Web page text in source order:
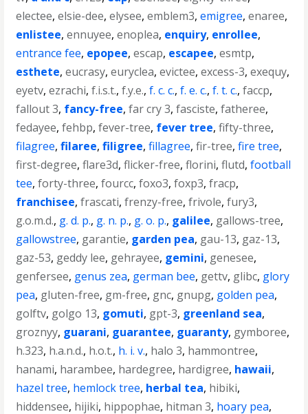
electee,elsie-dee,elysee,emblem3,emigree,enaree,
enlistee,ennuyee,enoplea, enquiry, enrollee,
entrance fee, epopee,escap, escapee,esmtp,
esthete,eucrasy,euryclea,evictee,excess-3,exequy,
eyetv,ezrachi,f.i.s.t.,f.y.e.,f. c. c.,f. e. c.,f. t. c.,faccp,
fallout 3, fancy-free,far cry 3,fasciste,fatheree,
fedayee,fehbp,fever-tree, fever tree,fifty-three,
filagree,filaree,filigree,fillagree,fir-tree,fire tree,
first-degree,flare3d,flicker-free,florini,flutd,football
tee,forty-three,fourcc,foxo3,foxp3,fracp,
franchisee,frascati,frenzy-free,frivole,fury3,
g.o.m.d., g. d. p., g. n. p., g. o. p., galilee, gallows-tree,
gallowstree, garantie, garden pea, gau-13, gaz-13,
gaz-53, geddy lee, gehrayee, gemini, genesee,
genfersee, genus zea, german bee, gettv, glibc, glory
pea, gluten-free, gm-free, gnc, gnupg, golden pea,
golftv, golgo 13, gomuti, gpt-3, greenland sea,
groznyy, guarani, guarantee, guaranty, gymboree,
h.323, h.a.n.d., h.o.t., h. i. v., halo 3, hammontree,
hanami, harambee, hardegree, hardigree, hawaii,
hazel tree, hemlock tree, herbal tea, hibiki,
hiddensee, hijiki, hippophae, hitman 3, hoary pea,